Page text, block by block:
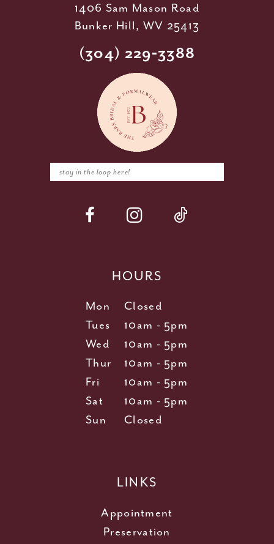
1406 Sam Mason Road
Bunker Hill, WV 25413
(304) 229‑3388
HOURS
Mon
Closed
Tues
10am - 5pm
Wed
10am - 5pm
Thur
10am - 5pm
Fri
10am - 5pm
Sat
10am - 5pm
Sun
Closed
LINKS
Appointment
Preservation